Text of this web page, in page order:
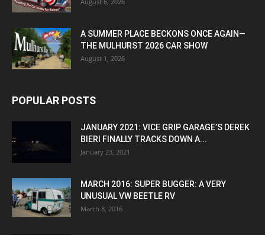
A SUMMER PLACE BECKONS ONCE AGAIN—
THE MULHURST 2026 CAR SHOW
August 1, 2026
POPULAR POSTS
JANUARY 2021: VICE GRIP GARAGE’S DEREK
BIERI FINALLY TRACKS DOWN A...
January 23, 2021
MARCH 2016: SUPER BUGGER: A VERY
UNUSUAL VW BEETLE RV
March 8, 2016